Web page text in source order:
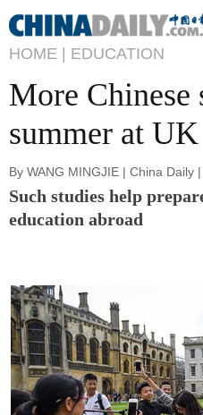
HOME | EDUCATION
More Chinese
summer at
By WANG MINGJIE | China
Such studies help
education abroad